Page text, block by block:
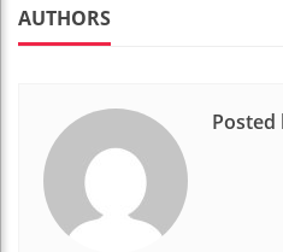
AUTHORS
Posted